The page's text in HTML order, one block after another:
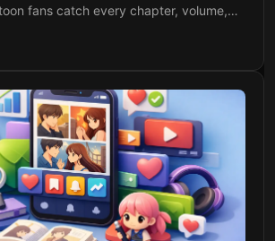
fans catch every chapter, volume,